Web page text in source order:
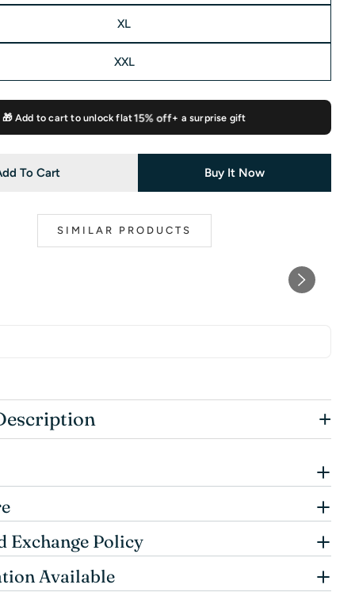
XL
XXL
🎁 Add to cart to unlock flat15% off+ a surprise gift
To Cart Buy It Now
SIMILAR PRODUCTS
+
Exchange Policy
Available